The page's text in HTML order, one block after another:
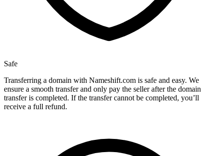
Safe
Transferring a domain with Nameshift.com is safe and easy. We
ensure a smooth transfer and only pay the seller after the domain
transfer is completed. If the transfer cannot be completed, you’ll
receive a full refund.